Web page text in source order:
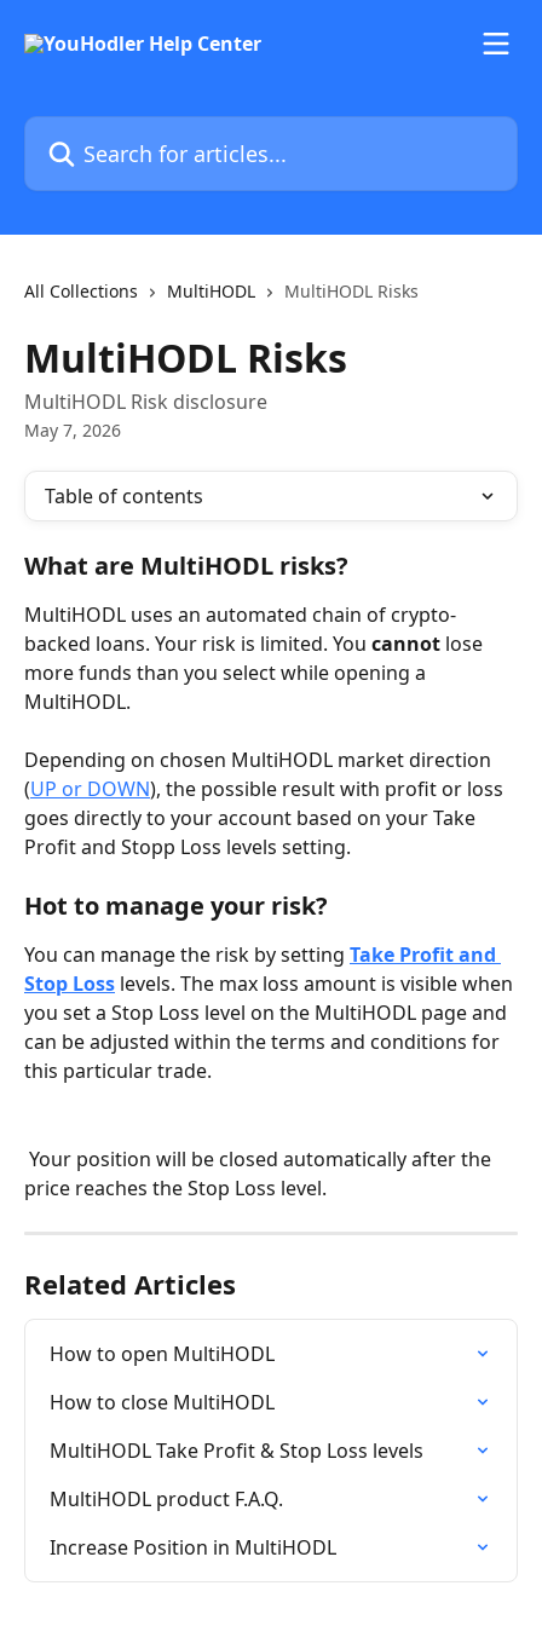
Search for articles...
All Collections MultiHODL MultiHODL Risks
MultiHODL Risks
MultiHODL Risk disclosure
May 7, 2026
Table of contents
What are MultiHODL risks?
MultiHODL uses an automated chain of crypto-
backed loans. Your risk is limited. You cannot lose
more funds than you select while opening a
MultiHODL.
Depending on chosen MultiHODL market direction
(UP or DOWN), the possible result with profit or loss
goes directly to your account based on your Take
Profit and Stopp Loss levels setting.
Hot to manage your risk?
You can manage the risk by setting Take Profit and
Stop Loss levels. The max loss amount is visible when
you set a Stop Loss level on the MultiHODL page and
can be adjusted within the terms and conditions for
this particular trade.
price reaches the Stop Loss level.
Related Articles
How to open MultiHODL
How to close MultiHODL
MultiHODL Take Profit & Stop Loss levels
MultiHODL product F.A.Q.
Increase Position in MultiHODL